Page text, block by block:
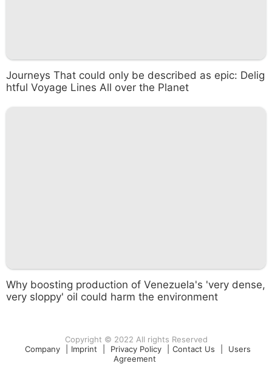
Journeys That could only be described as epic: Delig
htful Voyage Lines All over the Planet
Why boosting production of Venezuela's 'very dense,
very sloppy' oil could harm the environment
Copyright © 2022 All rights Reserved
Company
Imprint Privacy Policy Contact Us
Users
Agreement